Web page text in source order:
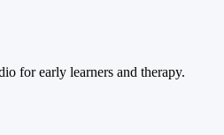
for early learners and therapy.